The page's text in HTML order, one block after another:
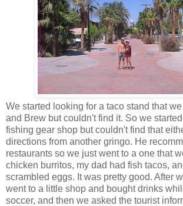
We started looking for a taco stand that
and Brew but couldn't find it. So we
fishing gear shop but couldn't find that
directions from another gringo. He
restaurants so we just went to a one that
chicken burritos, my dad had fish tacos,
scrambled eggs. It was pretty good. After
went to a little shop and bought drinks
soccer, and then we asked the tourist